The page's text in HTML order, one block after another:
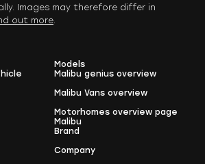
Images may therefore differ in
out more.
Models
Malibu genius overview
Malibu Vans overview
Motorhomes overview page
Malibu
Brand
Company